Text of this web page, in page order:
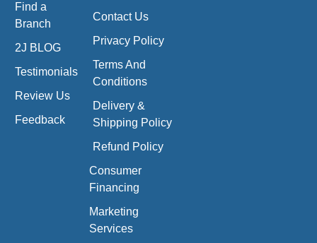
Find a
Branch
2J BLOG
Testimonials
Review Us
Feedback
Contact Us
Privacy Policy
Terms And
Conditions
Delivery &
Shipping Policy
Refund Policy
Consumer
Financing
Marketing
Services